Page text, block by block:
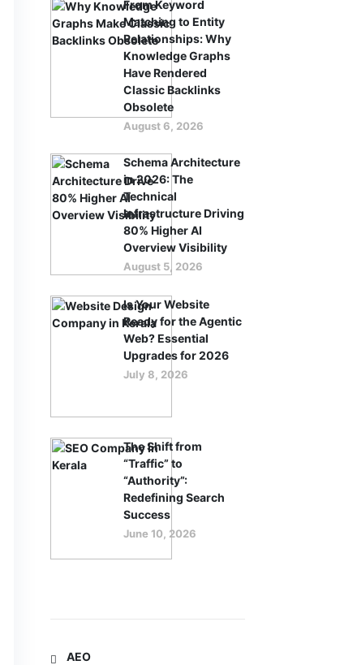
From Keyword
Matching to Entity
Relationships: Why
Knowledge Graphs
Have Rendered
Classic Backlinks
Obsolete
August 6, 2026
Schema Architecture
in 2026: The
Technical
Infrastructure Driving
80% Higher AI
Overview Visibility
August 5, 2026
Is Your Website
Ready for the Agentic
Web? Essential
Upgrades for 2026
July 8, 2026
The Shift from
“Traffic” to
“Authority”:
Redefining Search
Success
June 10, 2026
AEO